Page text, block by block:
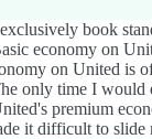
book
economy on
on United is
only time I would
premium
it difficult to slide